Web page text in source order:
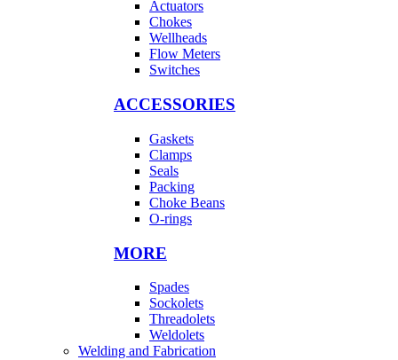
Actuators
Chokes
Wellheads
Flow Meters
Switches
ACCESSORIES
Gaskets
Clamps
Seals
Packing
Choke Beans
O-rings
MORE
Spades
Sockolets
Threadolets
Weldolets
Welding and Fabrication